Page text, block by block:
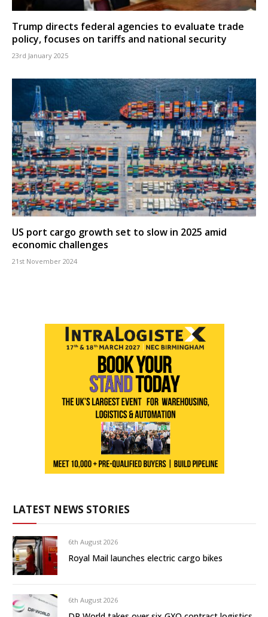
Trump directs federal agencies to evaluate trade
policy, focuses on tariffs and national security
23rd January 2025
US port cargo growth set to slow in 2025 amid
economic challenges
21st November 2024
LATEST NEWS STORIES
6th August 2026
Royal Mail launches electric cargo bikes
6th August 2026